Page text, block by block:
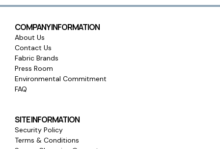
COMPANY INFORMATION
About Us
Contact Us
Fabric Brands
Press Room
Environmental Commitment
FAQ
SITE INFORMATION
Security Policy
Terms & Conditions